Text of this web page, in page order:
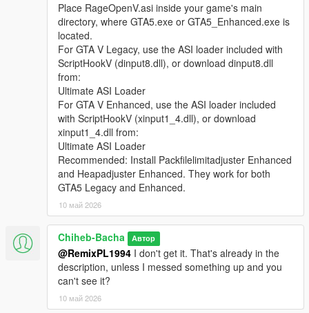
Place RageOpenV.asi inside your game's main
directory, where GTA5.exe or GTA5_Enhanced.exe is
located.
For GTA V Legacy, use the ASI loader included with
ScriptHookV (dinput8.dll), or download dinput8.dll
from:
Ultimate ASI Loader
For GTA V Enhanced, use the ASI loader included
with ScriptHookV (xinput1_4.dll), or download
xinput1_4.dll from:
Ultimate ASI Loader
Recommended: Install Packfilelimitadjuster Enhanced
and Heapadjuster Enhanced. They work for both
GTA5 Legacy and Enhanced.
10 май 2026
Chiheb-Bacha Автор
@RemixPL1994 I don't get it. That's already in the
description, unless I messed something up and you
can't see it?
10 май 2026